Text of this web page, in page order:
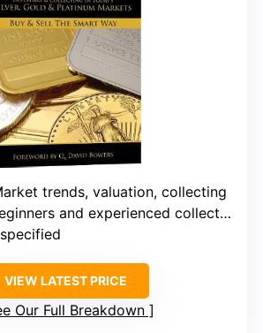
trends, valuation, collecting
and experienced collectors
VIEW LATEST PRICE
Our Full Breakdown